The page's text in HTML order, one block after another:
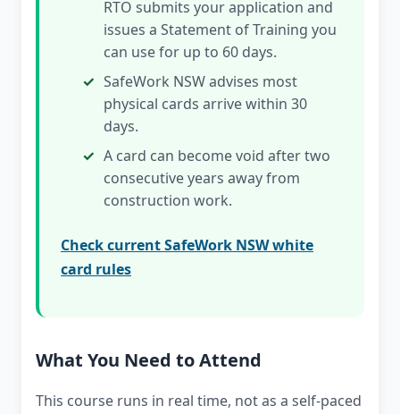
RTO submits your application and
issues a Statement of Training you
can use for up to 60 days.
SafeWork NSW advises most
physical cards arrive within 30
days.
A card can become void after two
consecutive years away from
construction work.
Check current SafeWork NSW white
card rules
What You Need to Attend
This course runs in real time, not as a self-paced